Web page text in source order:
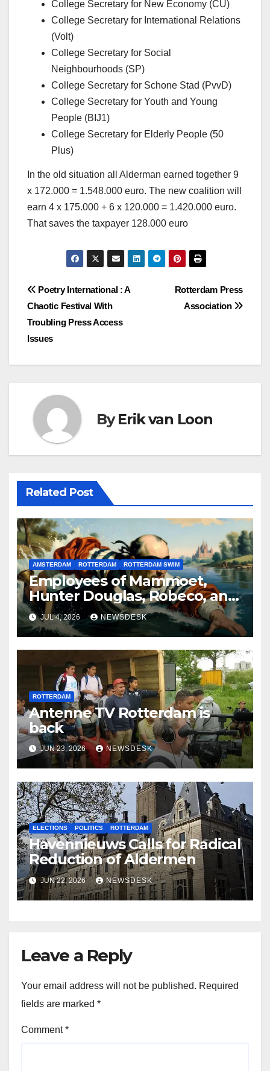
College Secretary for New Economy (CU)
College Secretary for International Relations
(Volt)
College Secretary for Social
Neighbourhoods (SP)
College Secretary for Schone Stad (PvvD)
College Secretary for Youth and Young
People (BIJ1)
College Secretary for Elderly People (50
Plus)
In the old situation all Alderman earned together 9
x 172.000 = 1.548.000 euro. The new coalition will
earn 4 x 175.000 + 6 x 120.000 = 1.420.000 euro.
That saves the taxpayer 128.000 euro
Post
navigation
Rotterdam Press
Association
Poetry International : A
Chaotic Festival With
Troubling Press Access
Issues
ByErik van Loon
Related Post
AMSTERDAM ROTTERDAM ROTTERDAM SWIM
Employees of Mammoet,
Hunter Douglas, Robeco, and
Deloitte are participating in
the Rotterdam Swim stolen
by Erasmus.
JUL 4, 2026 NEWSDESK
ROTTERDAM
Antenne TV Rotterdam is
back
JUN 23, 2026 NEWSDESK
ELECTIONS POLITICS ROTTERDAM
Havennieuws Calls for Radical
Reduction of Aldermen
JUN 22, 2026 NEWSDESK
Leave a Reply
Your email address will not be published. Required
fields are marked *
Comment*